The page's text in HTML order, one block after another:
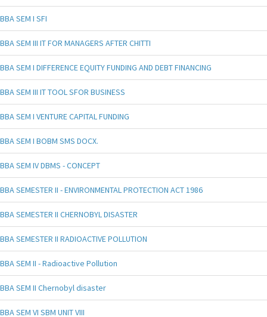
BBA SEM I SFI
BBA SEM III IT FOR MANAGERS AFTER CHITTI
BBA SEM I DIFFERENCE EQUITY FUNDING AND DEBT FINANCING
BBA SEM III IT TOOL SFOR BUSINESS
BBA SEM I VENTURE CAPITAL FUNDING
BBA SEM I BOBM SMS DOCX.
BBA SEM IV DBMS - CONCEPT
BBA SEMESTER II - ENVIRONMENTAL PROTECTION ACT 1986
BBA SEMESTER II CHERNOBYL DISASTER
BBA SEMESTER II RADIOACTIVE POLLUTION
BBA SEM II - Radioactive Pollution
BBA SEM II Chernobyl disaster
BBA SEM VI SBM UNIT VIII